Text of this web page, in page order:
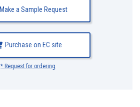
Make a Sample Request
Purchase on EC site
* Request for ordering